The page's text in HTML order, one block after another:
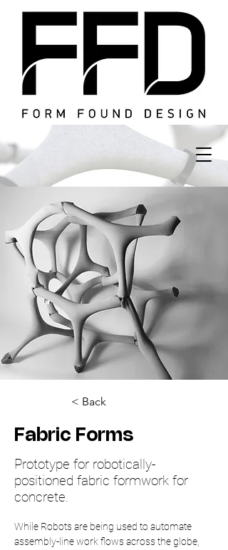
< Back
Fabric Forms
Prototype for robotically-
positioned fabric formwork for
concrete.
While Robots are being used to automate
assembly-line work flows across the globe,